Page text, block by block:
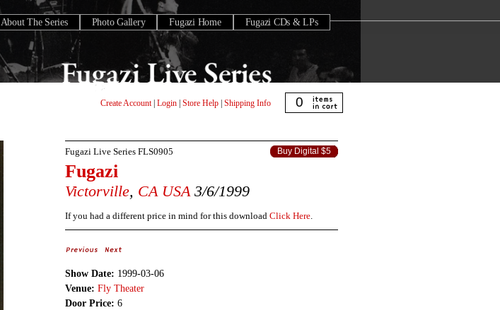
About The Series Photo Gallery Fugazi Home Fugazi CDs & LPs
Create Account| Login Store Help Shipping Info 0
Fugazi Live Series FLS0905
Fugazi
Victorville, CA USA3/6/1999
Buy Digital $5
If you had a different price in mind for this download Click Here.
Show Date: 1999-03-06
Venue: Fly Theater
Door Price: 6